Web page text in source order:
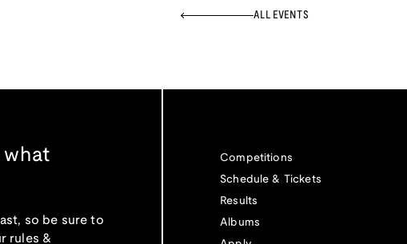
ALL EVENTS
what
so be sure to
rules &
Competitions
Schedule & Tickets
Results
Albums